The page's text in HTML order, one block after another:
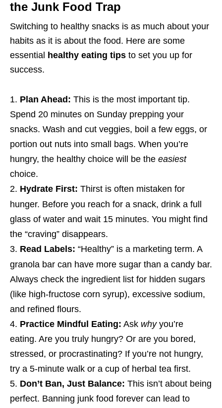
the Junk Food Trap
Switching to healthy snacks is as much about your
habits as it is about the food. Here are some
essential healthy eating tips to set you up for
success.
Plan Ahead: This is the most important tip.
Spend 20 minutes on Sunday prepping your
snacks. Wash and cut veggies, boil a few eggs, or
portion out nuts into small bags. When you’re
hungry, the healthy choice will be the easiest
choice.
Hydrate First: Thirst is often mistaken for
hunger. Before you reach for a snack, drink a full
glass of water and wait 15 minutes. You might find
the “craving” disappears.
Read Labels: “Healthy” is a marketing term. A
granola bar can have more sugar than a candy bar.
Always check the ingredient list for hidden sugars
(like high-fructose corn syrup), excessive sodium,
and refined flours.
Practice Mindful Eating: Ask whyyou’re
eating. Are you truly hungry? Or are you bored,
stressed, or procrastinating? If you’re not hungry,
try a 5-minute walk or a cup of herbal tea first.
Don’t Ban, Just Balance: This isn’t about being
perfect. Banning junk food forever can lead to